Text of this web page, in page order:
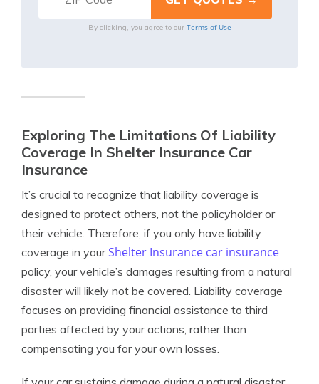
By clicking, you agree to our Terms of Use
Exploring The Limitations Of Liability
Coverage In Shelter Insurance Car
Insurance
It’s crucial to recognize that liability coverage is
designed to protect others, not the policyholder or
their vehicle. Therefore, if you only have liability
coverage in yourShelter Insurance car insurance
policy, your vehicle’s damages resulting from a natural
disaster will likely not be covered. Liability coverage
focuses on providing financial assistance to third
parties affected by your actions, rather than
compensating you for your own losses.